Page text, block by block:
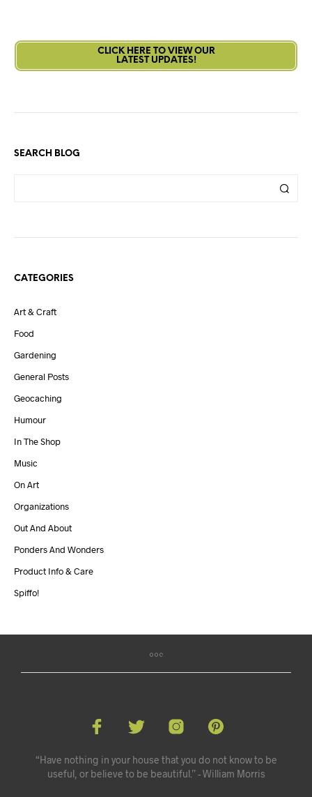
CLICK HERE TO VIEW OUR
LATEST UPDATES!
SEARCH BLOG
CATEGORIES
Art & Craft
Food
Gardening
General Posts
Geocaching
Humour
In The Shop
Music
On Art
Organizations
Out And About
Ponders And Wonders
Product Info & Care
Spiffo!
“Have nothing in your house that you do not know to be
useful, or believe to be beautiful.” - William Morris